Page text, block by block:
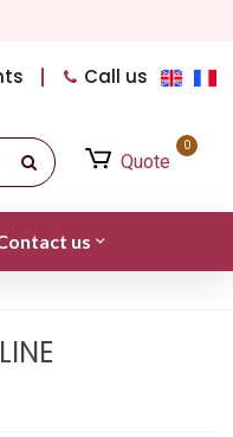
Call us
Quote
0
us